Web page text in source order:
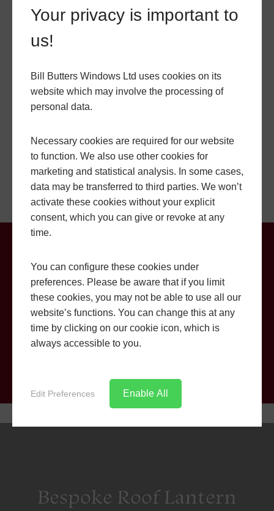
HIGHLY SECURE
At Bill Butters, we understand how important security is
provide maximum security for your Shaftesbury home.
We use high-quality locking systems that have been
tested to meet British standards. Our lantern roofs are
adding an extra layer of security to your home.
Lantern Roof Prices in
Shaftesbury
Get an instant online price with our easy to use quoting
engine.
Bespoke Roof Lantern
Your privacy is important to
us!
Bill Butters Windows Ltd uses cookies on its
website which may involve the processing of
personal data.
Necessary cookies are required for our website
to function. We also use other cookies for
marketing and statistical analysis. In some cases,
data may be transferred to third parties. We won’t
activate these cookies without your explicit
consent, which you can give or revoke at any
time.
You can configure these cookies under
preferences. Please be aware that if you limit
these cookies, you may not be able to use all our
website’s functions. You can change this at any
time by clicking on our cookie icon, which is
always accessible to you.
Edit Preferences Enable All